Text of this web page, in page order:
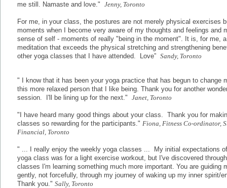
me still. Namaste and love." Jenny, Toronto
For me, in your class, the postures are not merely physical exercises
moments when I become very aware of my thoughts and feelings and
sense of self - moments of really "being in the moment". It is, for me, a
meditation that exceeds the physical stretching and strengthening
other yoga classes that I have attended. Love” Sandy, Toronto
" I know that it has been your yoga practice that has begun to change
this more relaxed person that I like being. Thank you for another
session. I'll be lining up for the next." Janet, Toronto
"I have heard many good things about your class. Thank you for
classes so rewarding for the participants." Fiona, Fitness Co-ordinator,
Financial, Toronto
" ... I really enjoy the weekly yoga classes ... My initial expectations
yoga class was for a light exercise workout, but I've discovered
classes I'm learning something much more important. You are guiding
gently, not forcefully, through my journey of waking up my inner spirit/
Thank you." Sally, Toronto